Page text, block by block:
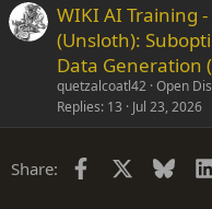
WIKI AI Training
(Unsloth):
Data Generation
quetzalcoatl42 Open
Replies 13 Jul 23, 2026
Share: Facebook